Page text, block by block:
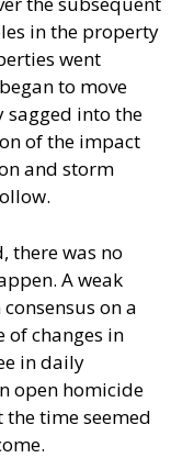
in the property
went
to move
sagged into the
of the impact
and storm
there was no
A weak
on a
of changes in
in daily
open homicide
the time seemed